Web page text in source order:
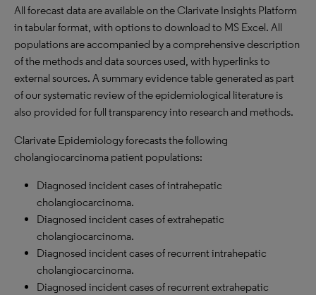
All forecast data are available on the Clarivate Insights Platform
in tabular format, with options to download to MS Excel. All
populations are accompanied by a comprehensive description
of the methods and data sources used, with hyperlinks to
external sources. A summary evidence table generated as part
of our systematic review of the epidemiological literature is
also provided for full transparency into research and methods.
Clarivate Epidemiology forecasts the following
cholangiocarcinoma patient populations:
Diagnosed incident cases of intrahepatic
cholangiocarcinoma.
Diagnosed incident cases of extrahepatic
cholangiocarcinoma.
Diagnosed incident cases of recurrent intrahepatic
cholangiocarcinoma.
Diagnosed incident cases of recurrent extrahepatic